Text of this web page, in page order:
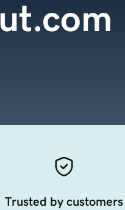
Trusted by customers